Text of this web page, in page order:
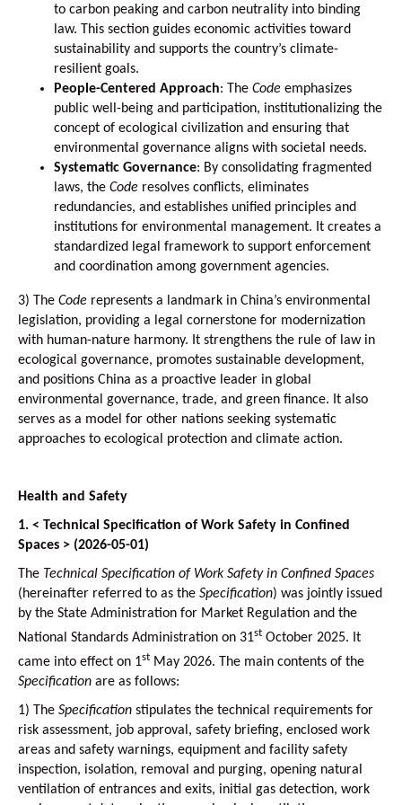
to carbon peaking and carbon neutrality into binding
law. This section guides economic activities toward
sustainability and supports the country’s climate-
resilient goals.
People-Centered Approach: The Code emphasizes
public well-being and participation, institutionalizing the
concept of ecological civilization and ensuring that
environmental governance aligns with societal needs.
Systematic Governance: By consolidating fragmented
laws, the Code resolves conflicts, eliminates
redundancies, and establishes unified principles and
institutions for environmental management. It creates a
standardized legal framework to support enforcement
and coordination among government agencies.
3) The Code represents a landmark in China’s environmental
legislation, providing a legal cornerstone for modernization
with human-nature harmony. It strengthens the rule of law in
ecological governance, promotes sustainable development,
and positions China as a proactive leader in global
environmental governance, trade, and green finance. It also
serves as a model for other nations seeking systematic
approaches to ecological protection and climate action.
Health and Safety
1. < Technical Specification of Work Safety in Confined
Spaces > (2026-05-01)
The Technical Specification of Work Safety in Confined Spaces
(hereinafter referred to as the Specification) was jointly issued
by the State Administration for Market Regulation and the
National Standards Administration on 31st October 2025. It
came into effect on 1st May 2026. The main contents of the
Specification are as follows:
1) The Specification stipulates the technical requirements for
risk assessment, job approval, safety briefing, enclosed work
areas and safety warnings, equipment and facility safety
inspection, isolation, removal and purging, opening natural
ventilation of entrances and exits, initial gas detection, work